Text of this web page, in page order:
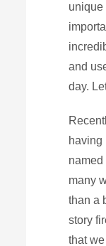
unique
and
day.
having
many
than a
story
that